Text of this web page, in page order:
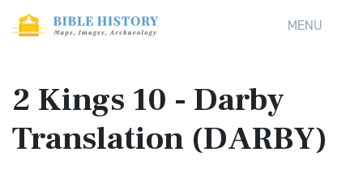
MENU
2 Kings 10 - Darby
Translation (DARBY)